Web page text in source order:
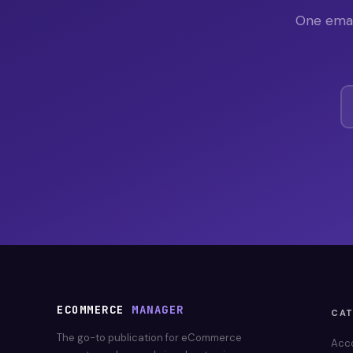
One
ECOMMERCE MANAGER
The go-to publication for eCommerce